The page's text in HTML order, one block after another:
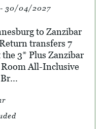
30/04/2027
to Zanzibar
transfers 7
3* Plus Zanzibar
Room All-Inclusive